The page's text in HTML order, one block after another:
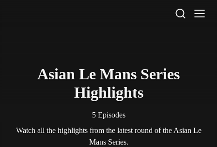
Asian Le Mans Series
Highlights
5 Episodes
Watch all the highlights from the latest round of the Asian Le
Mans Series.